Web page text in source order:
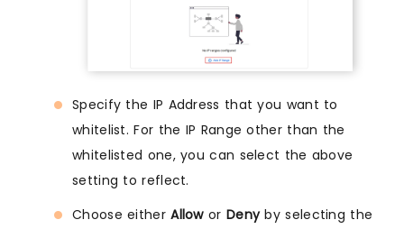
Specify the IP Address that you want to
whitelist. For the IP Range other than the
whitelisted one, you can select the above
setting to reflect.
Choose eitherAllowor Denyby selecting the